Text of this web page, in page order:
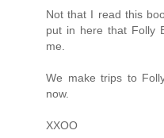
Not that I read this
put in here that Folly
me.
We make trips to
now.
XXOO